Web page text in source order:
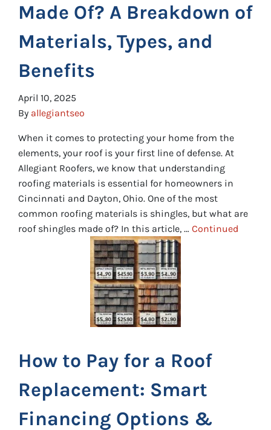
Made Of? A Breakdown of
Materials, Types, and
Benefits
April 10, 2025
By allegiantseo
When it comes to protecting your home from the
elements, your roof is your first line of defense. At
Allegiant Roofers, we know that understanding
roofing materials is essential for homeowners in
Cincinnati and Dayton, Ohio. One of the most
common roofing materials is shingles, but what are
roof shingles made of? In this article, … Continued
How to Pay for a Roof
Replacement: Smart
Financing Options &